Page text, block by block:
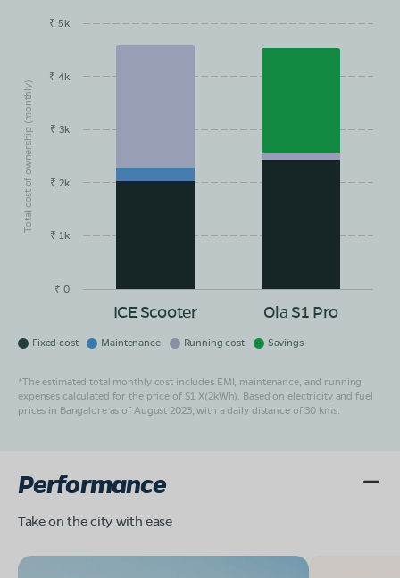
Total cost of ownership (monthly)
EMI/month
ICE Scooter Ola S1 Pro
₹ 0
₹ 1k
₹ 2k
₹ 3k
₹ 4k
₹ 5k
Fixed cost Maintenance Running cost Savings
*The estimated total monthly cost includes EMI, maintenance, and running
expenses calculated for the price of S1 X(2kWh). Based on electricity and fuel
prices in Bangalore as of August 2023, with a daily distance of 30 kms.
Performance
Take on the city with ease